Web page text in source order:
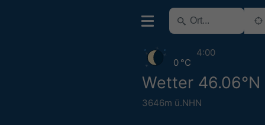
Wetter 46.06°N
3646m ü.NHN
0 °C
4:00